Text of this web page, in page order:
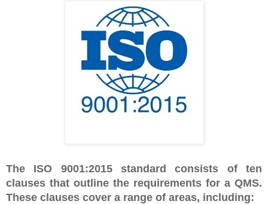
The ISO 9001:2015 standard consists of ten
clauses that outline the requirements for a QMS.
These clauses cover a range of areas, including: